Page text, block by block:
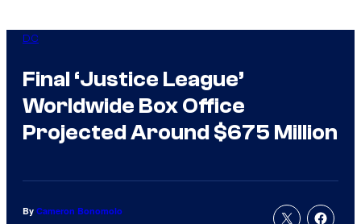
DC
Final ‘Justice League’
Worldwide Box Office
Projected Around $675 Million
By Cameron Bonomolo